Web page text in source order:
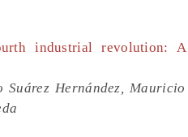
industrial revolution:
Hernández, Mauricio